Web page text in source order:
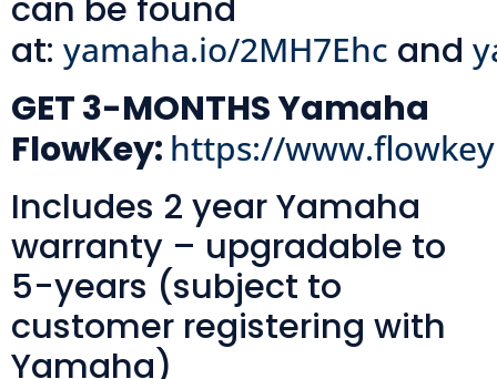
can be found
at: yamaha.io/2MH7Ehc and
GET 3-MONTHS Yamaha
FlowKey: https://
Includes 2 year Yamaha
warranty – upgradable to
5-years (subject to
customer registering with
Yamaha)